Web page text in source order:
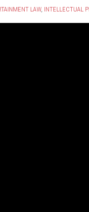
LAW, INTELLECTUAL